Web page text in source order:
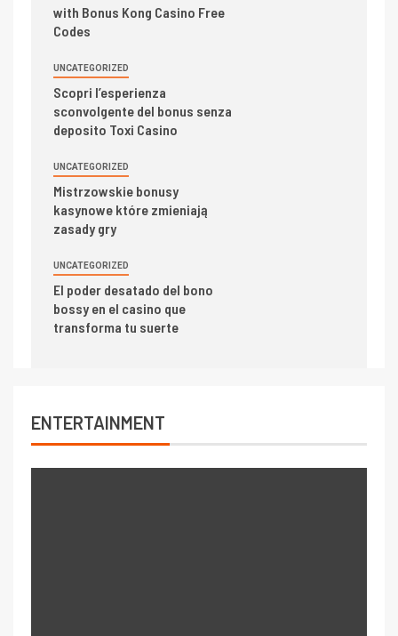
with Bonus Kong Casino Free
Codes
UNCATEGORIZED
Scopri l’esperienza
sconvolgente del bonus senza
deposito Toxi Casino
UNCATEGORIZED
Mistrzowskie bonusy
kasynowe które zmieniają
zasady gry
UNCATEGORIZED
El poder desatado del bono
bossy en el casino que
transforma tu suerte
ENTERTAINMENT